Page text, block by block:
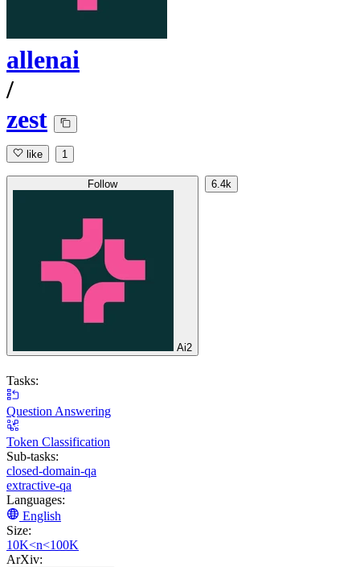
allenai
/
zest
like 1
Follow
Ai2
6.4k
Tasks:
Question Answering
Token Classification
Sub-tasks:
closed-domain-qa
extractive-qa
Languages:
English
Size:
10K<n<100K
ArXiv: